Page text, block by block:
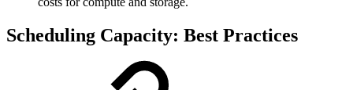
Scheduling Capacity: Best Practices